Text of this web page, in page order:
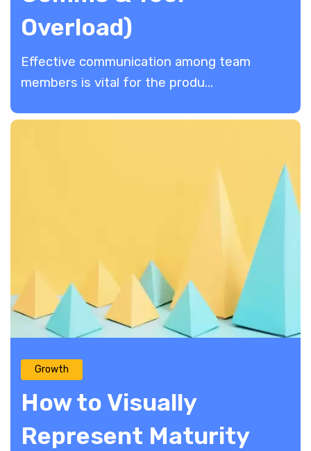
Overload)
Effective communication among team
members is vital for the produ...
Growth
How to Visually
Represent Maturity